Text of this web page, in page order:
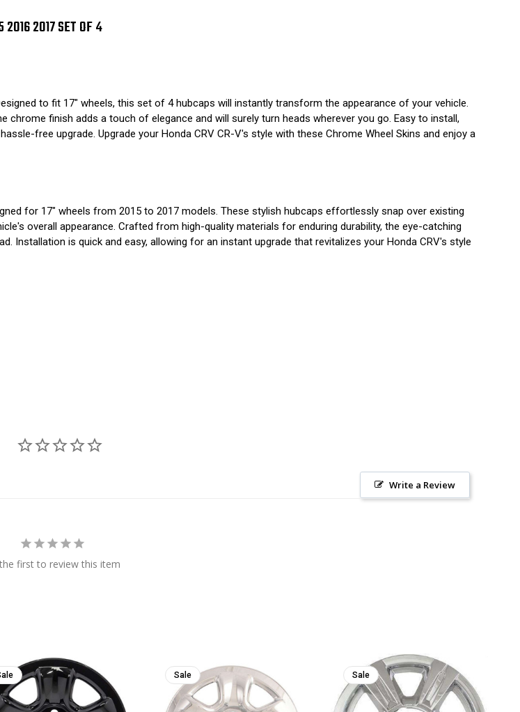
2016 2017 SET OF 4
to fit 17" wheels, this set of 4 hubcaps will instantly transform the appearance of your vehicle.
finish adds a touch of elegance and will surely turn heads wherever you go. Easy to install,
free upgrade. Upgrade your Honda CRV CR-V's style with these Chrome Wheel Skins and enjoy a
for 17" wheels from 2015 to 2017 models. These stylish hubcaps effortlessly snap over existing
overall appearance. Crafted from high-quality materials for enduring durability, the eye-catching
is quick and easy, allowing for an instant upgrade that revitalizes your Honda CRV's style
Write a Review
first to review this item
Sale Sale